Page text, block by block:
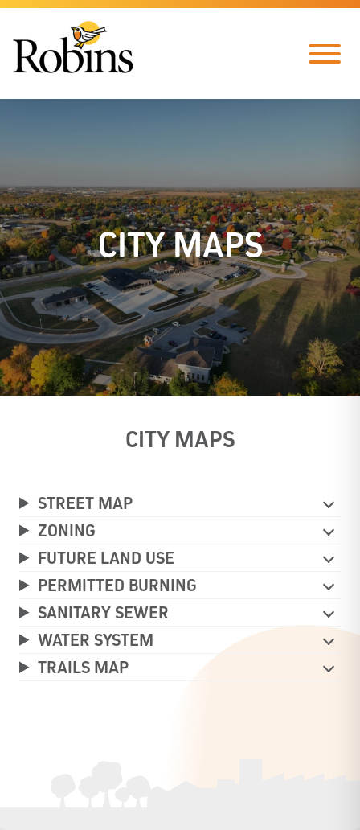
Skip to Main Content
Menu
CITY MAPS
CITY MAPS
STREET MAP
ZONING
FUTURE LAND USE
PERMITTED BURNING
SANITARY SEWER
WATER SYSTEM
TRAILS MAP